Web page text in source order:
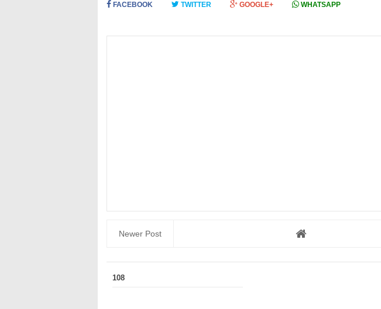
FACEBOOK TWITTER GOOGLE+ WHATSAPP
Newer Post
108